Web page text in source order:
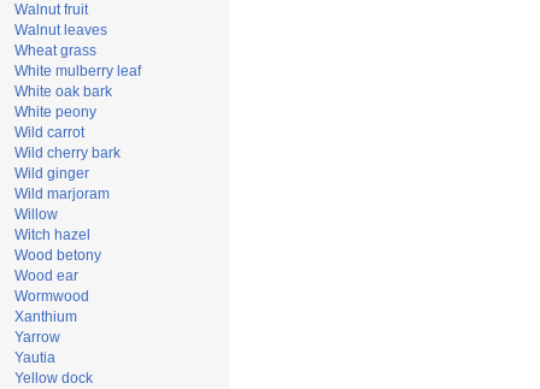
Walnut fruit
Walnut leaves
Wheat grass
White mulberry leaf
White oak bark
White peony
Wild carrot
Wild cherry bark
Wild ginger
Wild marjoram
Willow
Witch hazel
Wood betony
Wood ear
Wormwood
Xanthium
Yarrow
Yautia
Yellow dock